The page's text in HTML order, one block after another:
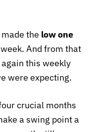
the low one
And from that
this weekly
were expecting.
crucial months
a swing point a